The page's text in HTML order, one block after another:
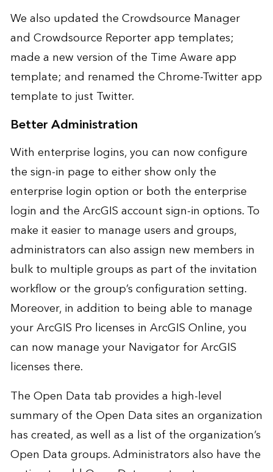
We also updated the Crowdsource Manager
and Crowdsource Reporter app templates;
made a new version of the Time Aware app
template; and renamed the Chrome-Twitter app
template to just Twitter.
Better Administration
With enterprise logins, you can now configure
the sign-in page to either show only the
enterprise login option or both the enterprise
login and the ArcGIS account sign-in options. To
make it easier to manage users and groups,
administrators can also assign new members in
bulk to multiple groups as part of the invitation
workflow or the group’s configuration setting.
Moreover, in addition to being able to manage
your ArcGIS Pro licenses in ArcGIS Online, you
can now manage your Navigator for ArcGIS
licenses there.
The Open Data tab provides a high-level
summary of the Open Data sites an organization
has created, as well as a list of the organization’s
Open Data groups. Administrators also have the